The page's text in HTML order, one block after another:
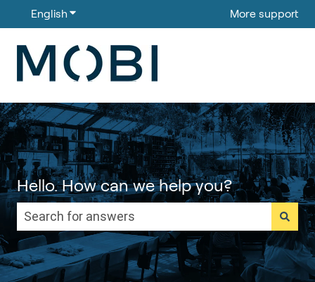
English Show submenu for translations More support
Hello. How can we help you?
There are no suggestions because the search